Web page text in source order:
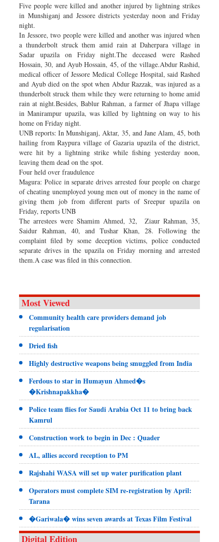
Five people were killed and another injured by lightning strikes
in Munshiganj and Jessore districts yesterday noon and Friday
night.
In Jessore, two people were killed and another was injured when
a thunderbolt struck them amid rain at Daherpara village in
Sadar upazila on Friday night.The deceased were Rashed
Hossain, 30, and Ayub Hossain, 45, of the village.Abdur Rashid,
medical officer of Jessore Medical College Hospital, said Rashed
and Ayub died on the spot when Abdur Razzak, was injured as a
thunderbolt struck them while they were returning to home amid
rain at night.Besides, Bablur Rahman, a farmer of Jhapa village
in Manirampur upazila, was killed by lightning on way to his
home on Friday night.
UNB reports: In Munshiganj, Aktar, 35, and Jane Alam, 45, both
hailing from Raypura village of Gazaria upazila of the district,
were hit by a lightning strike while fishing yesterday noon,
leaving them dead on the spot.
Four held over fraudulence
Magura: Police in separate drives arrested four people on charge
of cheating unemployed young men out of money in the name of
giving them job from different parts of Sreepur upazila on
Friday, reports UNB
The arrestees were Shamim Ahmed, 32, Ziaur Rahman, 35,
Saidur Rahman, 40, and Tushar Khan, 28. Following the
complaint filed by some deception victims, police conducted
separate drives in the upazila on Friday morning and arrested
them.A case was filed in this connection.
Most Viewed
Community health care providers demand job
regularisation
Dried fish
Highly destructive weapons being smuggled from India
Ferdous to star in Humayun Ahmed�s
�Krishnapakkha�
Police team flies for Saudi Arabia Oct 11 to bring back
Kamrul
Construction work to begin in Dec : Quader
AL, allies accord reception to PM
Rajshahi WASA will set up water purification plant
Operators must complete SIM re-registration by April:
Tarana
�Gariwala� wins seven awards at Texas Film Festival
Digital Edition